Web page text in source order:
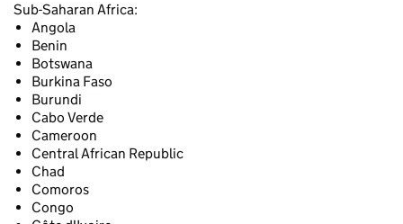
Sub-Saharan Africa:
Angola
Benin
Botswana
Burkina Faso
Burundi
Cabo Verde
Cameroon
Central African Republic
Chad
Comoros
Congo